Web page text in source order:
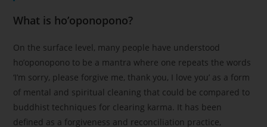
What is ho’oponopono?
On the surface level, many people have understood
ho’oponopono to be a mantra where one repeats the words
‘I’m sorry, please forgive me, thank you, I love you’ as a form
of mental and spiritual cleaning that could be compared to
buddhist techniques for clearing karma. It has been
defined as a forgiveness and reconciliation practice,